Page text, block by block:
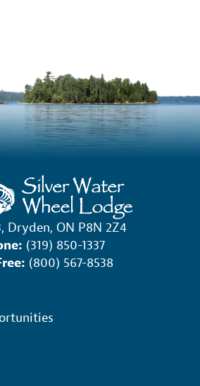
Dryden, ON P8N 2Z4
(319) 850-1337
(800) 567-8538